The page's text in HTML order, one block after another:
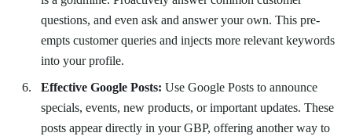
questions, and even ask and answer your own. This pre-
empts customer queries and injects more relevant keywords
into your profile.
Effective Google Posts: Use Google Posts to announce
specials, events, new products, or important updates. These
posts appear directly in your GBP, offering another way to